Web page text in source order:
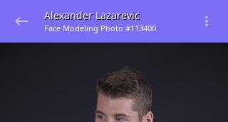
Alexander Lazarevic
Face Modeling Photo #113400